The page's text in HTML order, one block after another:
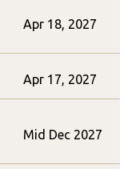
Apr 18, 2027
Apr 17, 2027
Mid Dec 2027